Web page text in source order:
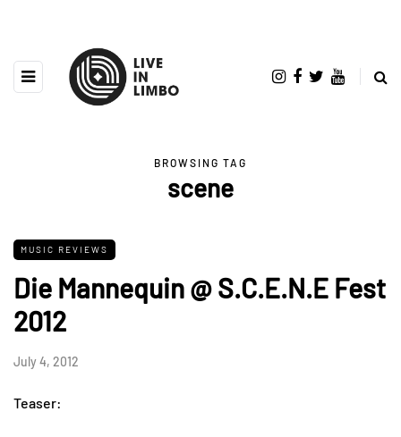
BROWSING TAG
scene
MUSIC REVIEWS
Die Mannequin @ S.C.E.N.E Fest
2012
July 4, 2012
Teaser: